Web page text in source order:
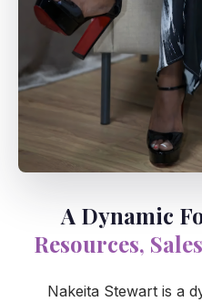
A Dynamic
Resources,
Nakeita Stewart is a